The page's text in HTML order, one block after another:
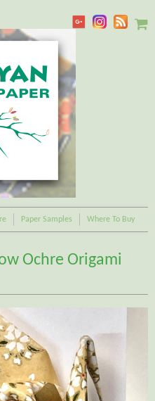
Paper Samples Where To Buy
Ochre Origami